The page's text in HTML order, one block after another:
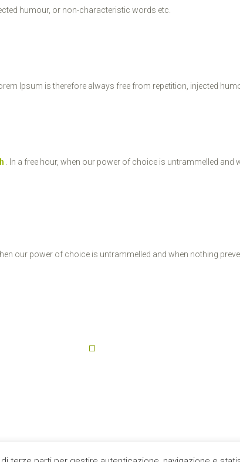
humour, or non-characteristic words etc.
Ipsum is therefore always free from repetition, injected
. In a free hour, when our power of choice is untrammelled
our power of choice is untrammelled and when nothing